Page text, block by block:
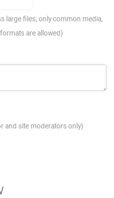
large files; only common media,
are allowed)
and site moderators only)